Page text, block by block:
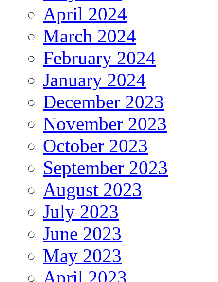
April 2024
March 2024
February 2024
January 2024
December 2023
November 2023
October 2023
September 2023
August 2023
July 2023
June 2023
May 2023
April 2023